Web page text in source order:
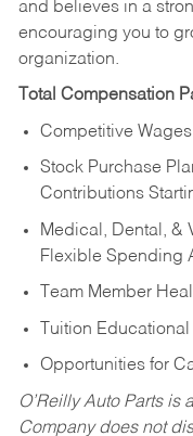
and believes in a
encouraging you to
organization.
Total Compensation
Competitive
Stock Purchase
Contributions
Medical, Dental, &
Flexible Spending
Team Member
Tuition
Opportunities for
O’Reilly Auto Parts is
Company does not